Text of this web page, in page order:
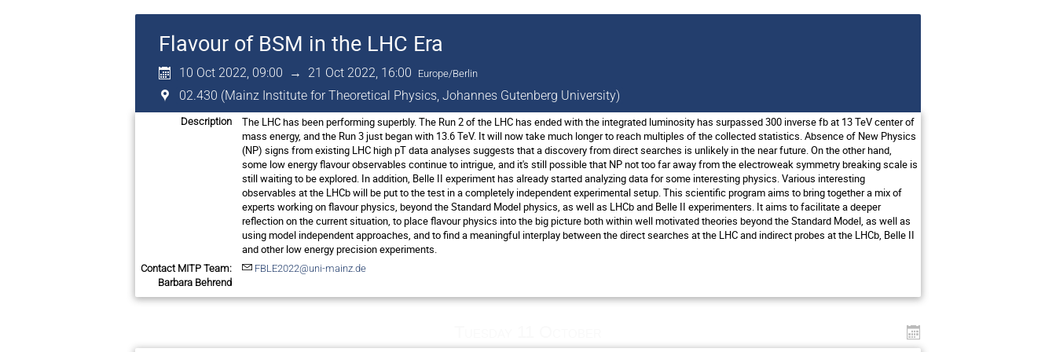
Flavour of BSM in the LHC Era
10 Oct 2022, 09:00 → 21 Oct 2022, 16:00 Europe/Berlin
02.430 (Mainz Institute for Theoretical Physics, Johannes Gutenberg University)
Description
The LHC has been performing superbly. The Run 2 of the LHC has ended with the integrated luminosity has surpassed 300 inverse fb at 13 TeV center of
mass energy, and the Run 3 just began with 13.6 TeV. It will now take much longer to reach multiples of the collected statistics. Absence of New Physics
(NP) signs from existing LHC high pT data analyses suggests that a discovery from direct searches is unlikely in the near future. On the other hand,
some low energy flavour observables continue to intrigue, and it's still possible that NP not too far away from the electroweak symmetry breaking scale is
still waiting to be explored. In addition, Belle II experiment has already started analyzing data for some interesting physics. Various interesting
observables at the LHCb will be put to the test in a completely independent experimental setup. This scientific program aims to bring together a mix of
experts working on flavour physics, beyond the Standard Model physics, as well as LHCb and Belle II experimenters. It aims to facilitate a deeper
reflection on the current situation, to place flavour physics into the big picture both within well motivated theories beyond the Standard Model, as well as
using model independent approaches, and to find a meaningful interplay between the direct searches at the LHC and indirect probes at the LHCb, Belle II
and other low energy precision experiments.
Contact MITP Team:
Barbara Behrend
FBLE2022@uni-mainz.de